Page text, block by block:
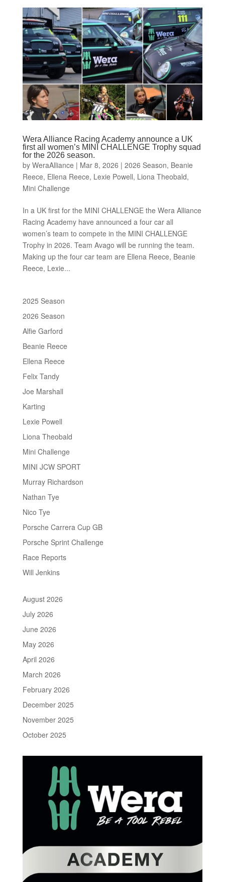
Wera Alliance Racing Academy announce a UK
first all women’s MINI CHALLENGE Trophy squad
for the 2026 season.
by WeraAlliance | Mar 8, 2026 | 2026 Season, Beanie
Reece, Ellena Reece, Lexie Powell, Liona Theobald,
Mini Challenge
In a UK first for the MINI CHALLENGE the Wera Alliance
Racing Academy have announced a four car all
women’s team to compete in the MINI CHALLENGE
Trophy in 2026. Team Avago will be running the team.
Making up the four car team are Ellena Reece, Beanie
Reece, Lexie...
2025 Season
2026 Season
Alfie Garford
Beanie Reece
Ellena Reece
Felix Tandy
Joe Marshall
Karting
Lexie Powell
Liona Theobald
Mini Challenge
MINI JCW SPORT
Murray Richardson
Nathan Tye
Nico Tye
Porsche Carrera Cup GB
Porsche Sprint Challenge
Race Reports
Will Jenkins
August 2026
July 2026
June 2026
May 2026
April 2026
March 2026
February 2026
December 2025
November 2025
October 2025